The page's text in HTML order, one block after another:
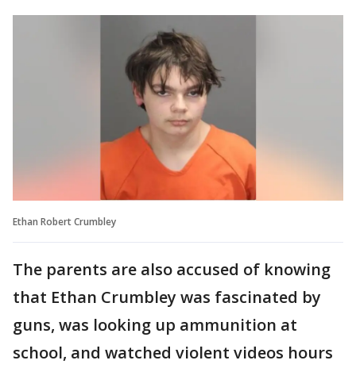
Ethan Robert Crumbley
The parents are also accused of knowing
that Ethan Crumbley was fascinated by
guns, was looking up ammunition at
school, and watched violent videos hours